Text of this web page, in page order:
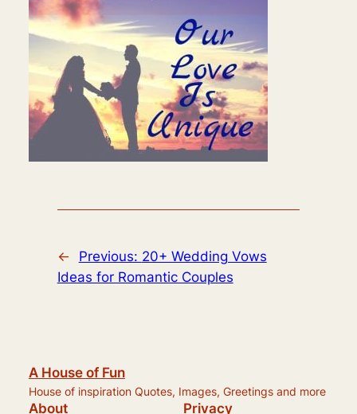
← Previous: 20+ Wedding Vows
Ideas for Romantic Couples
A House of Fun
House of inspiration Quotes, Images, Greetings and more
About Privacy